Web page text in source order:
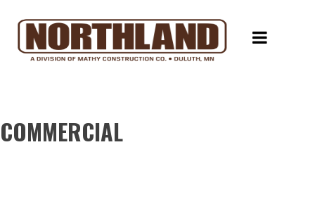
content
HOME
INVOLVEMENT
COMMERCIAL